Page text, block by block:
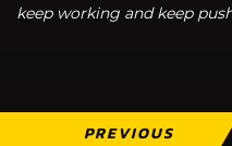
keep working and keep
PREVIOUS